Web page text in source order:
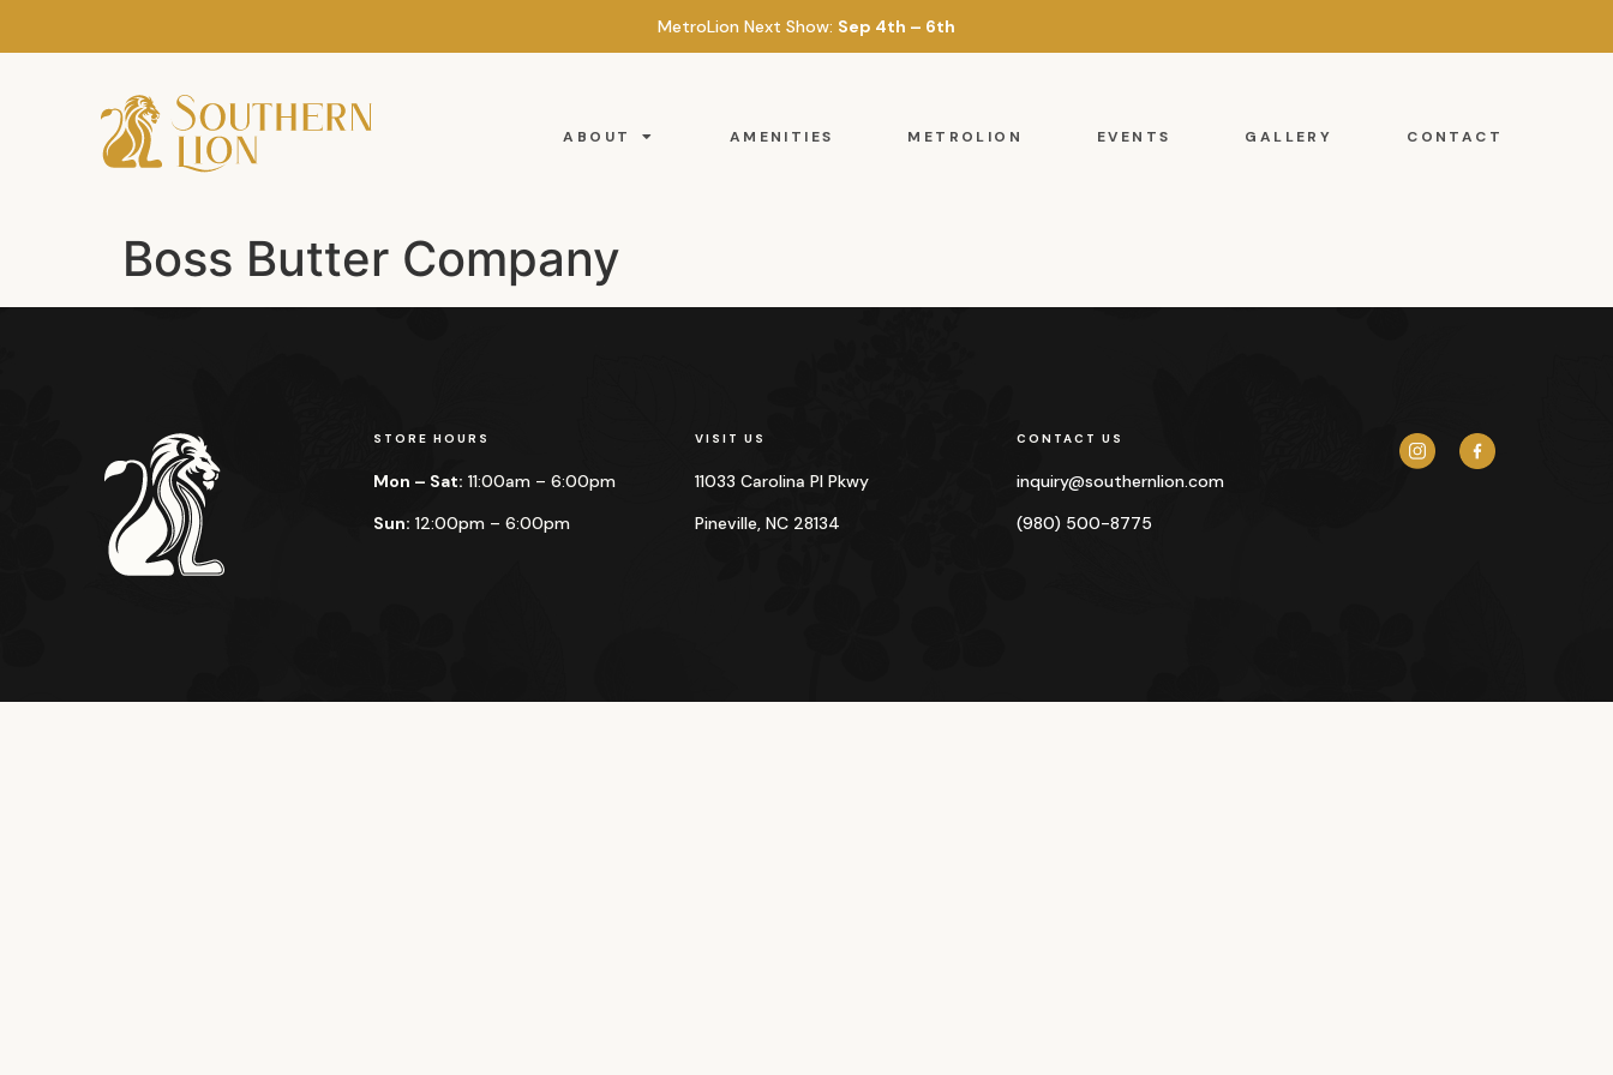
MetroLion Next Show: Sep 4th – 6th
ABOUT AMENITIES METROLION EVENTS GALLERY CONTACT
Boss Butter Company
STORE HOURS
Mon – Sat: 11:00am – 6:00pm
Sun: 12:00pm – 6:00pm
VISIT US
11033 Carolina Pl Pkwy
Pineville, NC 28134
CONTACT US
inquiry@southernlion.com
(980) 500-8775